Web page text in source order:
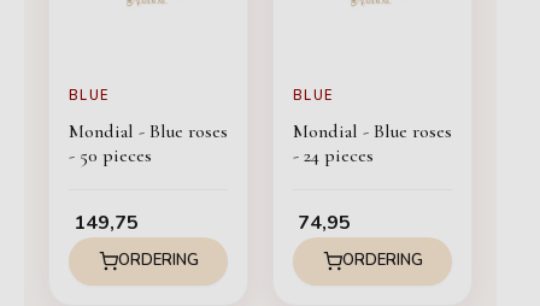
BLUE
Mondial - Blue roses
- 50 pieces
149,75
ORDERING
BLUE
Mondial - Blue roses
- 24 pieces
74,95
ORDERING